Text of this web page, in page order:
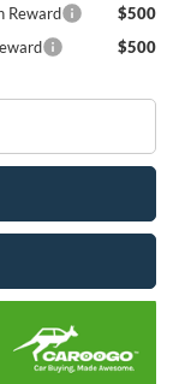
Reward
$500
$500